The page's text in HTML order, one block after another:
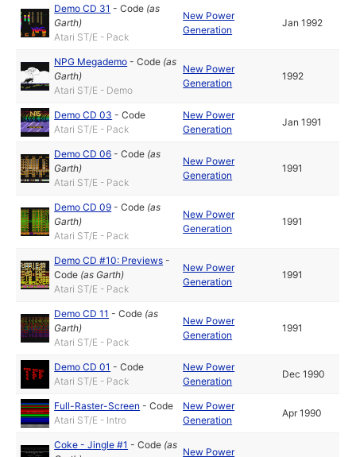
Demo CD 31 -Code (as
Garth)
Atari ST/E - Pack
New Power
Generation
Jan 1992
NPG Megademo -Code (as
Garth)
Atari ST/E - Demo
New Power
Generation
1992
Demo CD 03 -Code
Atari ST/E - Pack
New Power
Generation
Jan 1991
Demo CD 06 -Code (as
Garth)
Atari ST/E - Pack
New Power
Generation
1991
Demo CD 09 -Code (as
Garth)
Atari ST/E - Pack
New Power
Generation
1991
Demo CD #10: Previews -
Code (asGarth)
Atari ST/E - Pack
New Power
Generation
1991
Demo CD 11 -Code (as
Garth)
Atari ST/E - Pack
New Power
Generation
1991
Demo CD 01 -Code
Atari ST/E - Pack
New Power
Generation
Dec 1990
Full-Raster-Screen -Code
Atari ST/E - Intro
New Power
Generation
Apr 1990
Coke - Jingle #1 -Code (as
New Power